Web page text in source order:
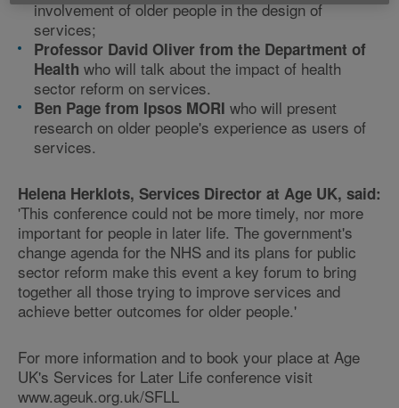
involvement of older people in the design of
services;
Professor David Oliver from the Department of
Health who will talk about the impact of health
sector reform on services.
Ben Page from Ipsos MORI who will present
research on older people's experience as users of
services.
Helena Herklots, Services Director at Age UK, said:
'This conference could not be more timely, nor more
important for people in later life. The government's
change agenda for the NHS and its plans for public
sector reform make this event a key forum to bring
together all those trying to improve services and
achieve better outcomes for older people.'
For more information and to book your place at Age
UK's Services for Later Life conference visit
www.ageuk.org.uk/SFLL